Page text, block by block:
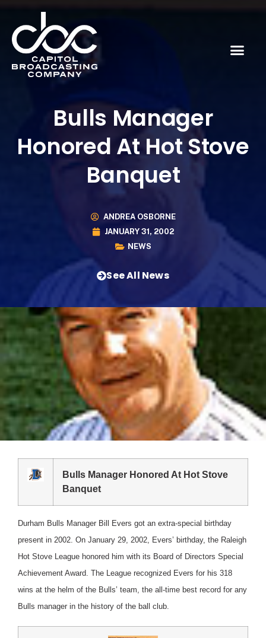
Bulls Manager
Honored At Hot Stove
Banquet
ANDREA OSBORNE
JANUARY 31, 2002
NEWS
See All News
Bulls Manager Honored At Hot Stove
Banquet
Durham Bulls Manager Bill Evers got an extra-special birthday
present in 2002. On January 29, 2002, Evers’ birthday, the Raleigh
Hot Stove League honored him with its Board of Directors Special
Achievement Award. The League recognized Evers for his 318
wins at the helm of the Bulls’ team, the all-time best record for any
Bulls manager in the history of the ball club.